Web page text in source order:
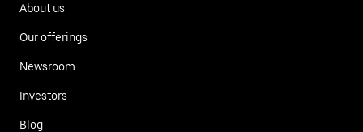
About us
Our offerings
Newsroom
Investors
Blog